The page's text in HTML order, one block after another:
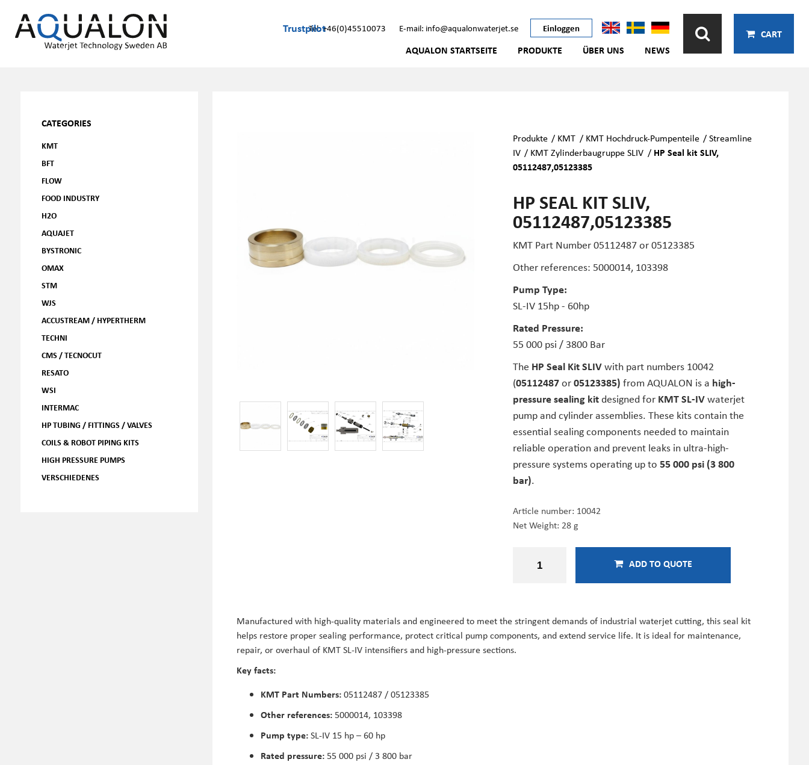
TrustpilotTel: +46(0)45510073 E-mail: info@aqualonwaterjet.se Einloggen
AQUALON STARTSEITE PRODUKTE ÜBER UNS NEWS
CART
CATEGORIES
KMT
BFT
FLOW
FOOD INDUSTRY
H2O
AQUAJET
BYSTRONIC
OMAX
STM
WJS
ACCUSTREAM / HYPERTHERM
TECHNI
CMS / TECNOCUT
RESATO
WSI
INTERMAC
HP TUBING / FITTINGS / VALVES
COILS & ROBOT PIPING KITS
HIGH PRESSURE PUMPS
VERSCHIEDENES
Produkte / KMT / KMT Hochdruck-Pumpenteile /Streamline
IV / KMT Zylinderbaugruppe SLIV / HP Seal kit SLIV,
05112487,05123385
HP SEAL KIT SLIV,
05112487,05123385
KMT Part Number 05112487 or05123385
Other references: 5000014, 103398
Pump Type:
SL-IV 15hp - 60hp
Rated Pressure:
55 000 psi / 3800 Bar
The HP Seal Kit SLIVwith part numbers 10042
(05112487or05123385) from AQUALON is a high-
pressure sealing kitdesigned for KMT SL-IVwaterjet
pump and cylinder assemblies. These kits contain the
essential sealing components needed to maintain
reliable operation and prevent leaks in ultra-high-
pressure systems operating up to 55 000 psi (3 800
bar).
Article number: 10042
Net Weight: 28 g
ADD TO QUOTE
Manufactured with high-quality materials and engineered to meet the stringent demands of industrial waterjet cutting, this seal kit
helps restore proper sealing performance, protect critical pump components, and extend service life. It is ideal for maintenance,
repair, or overhaul of KMT SL-IV intensifiers and high-pressure sections.
Key facts:
KMT Part Numbers:05112487 / 05123385
Other references:5000014, 103398
Pump type:SL-IV 15 hp – 60 hp
Rated pressure:55 000 psi / 3 800 bar